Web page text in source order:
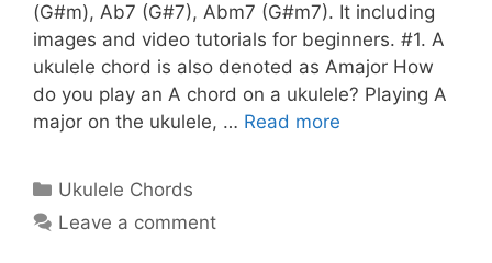
(G#m), Ab7 (G#7), Abm7 (G#m7). It including
images and video tutorials for beginners. #1. A
ukulele chord is also denoted as Amajor How
do you play an A chord on a ukulele? Playing A
major on the ukulele, … Read more
Categories
Ukulele Chords
Leave a comment